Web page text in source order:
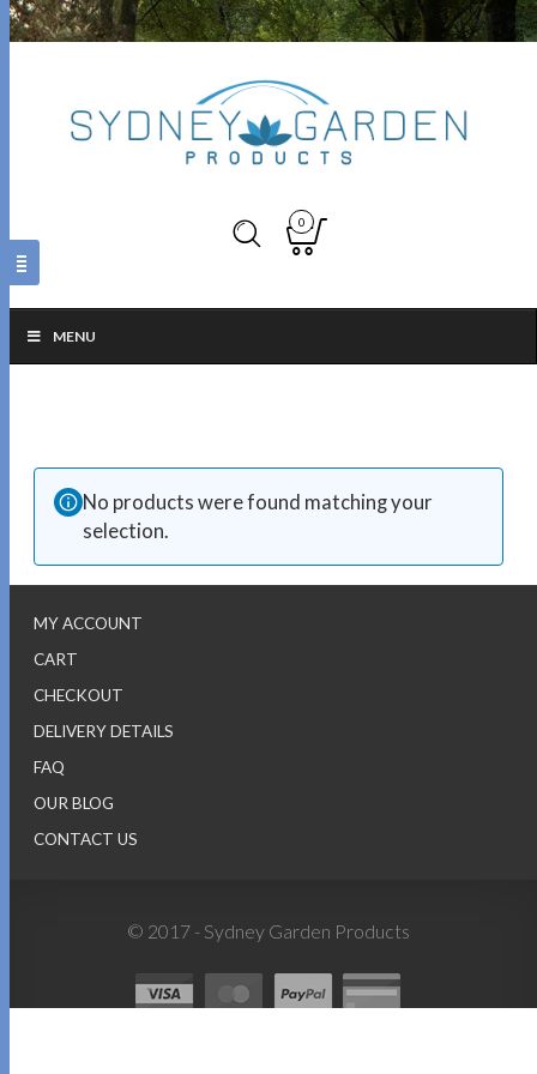
0
MENU
No products were found matching your
selection.
MY ACCOUNT
CART
CHECKOUT
DELIVERY DETAILS
FAQ
OUR BLOG
CONTACT US
© 2017 - Sydney Garden Products